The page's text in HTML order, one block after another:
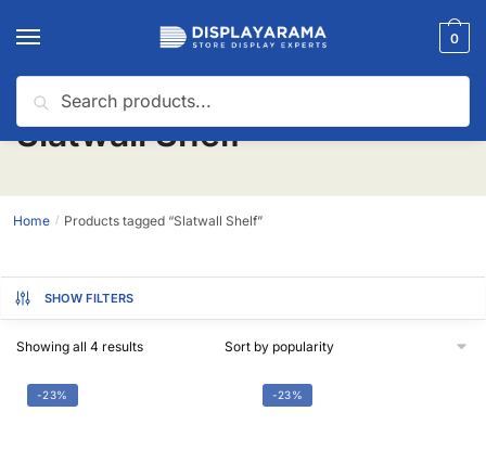
0
Slatwall Shelf
Home / Products tagged “Slatwall Shelf”
SHOW FILTERS
Showing all 4 results
-23% -23%